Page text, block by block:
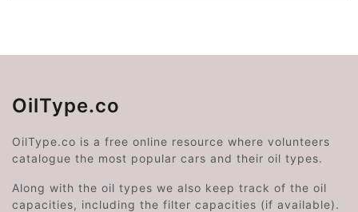
OilType.co
OilType.co is a free online resource where volunteers
catalogue the most popular cars and their oil types.
Along with the oil types we also keep track of the oil
capacities, including the filter capacities (if available).